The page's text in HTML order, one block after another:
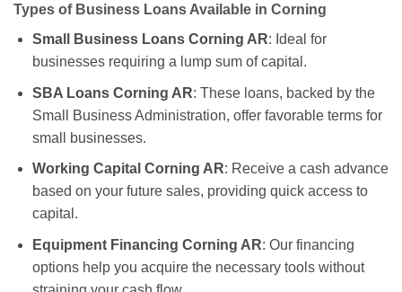
Types of Business Loans Available in Corning
Small Business Loans Corning AR: Ideal for
businesses requiring a lump sum of capital.
SBA Loans Corning AR: These loans, backed by the
Small Business Administration, offer favorable terms for
small businesses.
Working Capital Corning AR: Receive a cash advance
based on your future sales, providing quick access to
capital.
Equipment Financing Corning AR: Our financing
options help you acquire the necessary tools without